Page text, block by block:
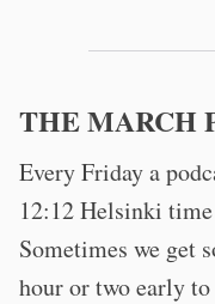
THE MARCH
Every Friday a
12:12 Helsinki
Sometimes we get
hour or two early